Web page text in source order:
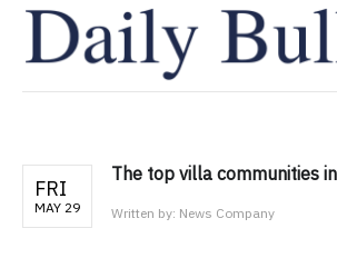
FRI
MAY 29
The top villa communities
Written by: News Company